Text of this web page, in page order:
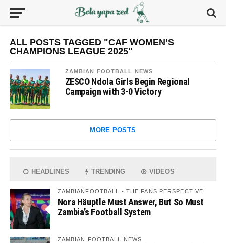
ALL POSTS TAGGED "CAF WOMEN’S
CHAMPIONS LEAGUE 2025"
ZAMBIAN FOOTBALL NEWS
ZESCO Ndola Girls Begin Regional
Campaign with 3-0 Victory
MORE POSTS
HEADLINES TRENDING VIDEOS
ZAMBIANFOOTBALL - THE FANS PERSPECTIVE
Nora Häuptle Must Answer, But So Must
Zambia’s Football System
ZAMBIAN FOOTBALL NEWS